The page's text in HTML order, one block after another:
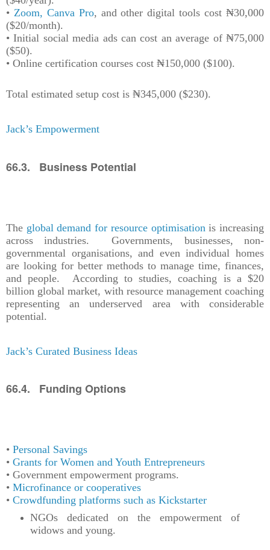
• Zoom, Canva Pro, and other digital tools cost ₦30,000
($20/month).
• Initial social media ads can cost an average of ₦75,000
($50).
• Online certification courses cost ₦150,000 ($100).
Total estimated setup cost is ₦345,000 ($230).
Jack’s Empowerment
66.3. Business Potential
The global demand for resource optimisation is increasing
across industries. Governments, businesses, non-
governmental organisations, and even individual homes
are looking for better methods to manage time, finances,
and people. According to studies, coaching is a $20
billion global market, with resource management coaching
representing an underserved area with considerable
potential.
Jack’s Curated Business Ideas
66.4. Funding Options
• Personal Savings
• Grants for Women and Youth Entrepreneurs
• Government empowerment programs.
• Microfinance or cooperatives
• Crowdfunding platforms such as Kickstarter
NGOs dedicated on the empowerment of
widows and young.